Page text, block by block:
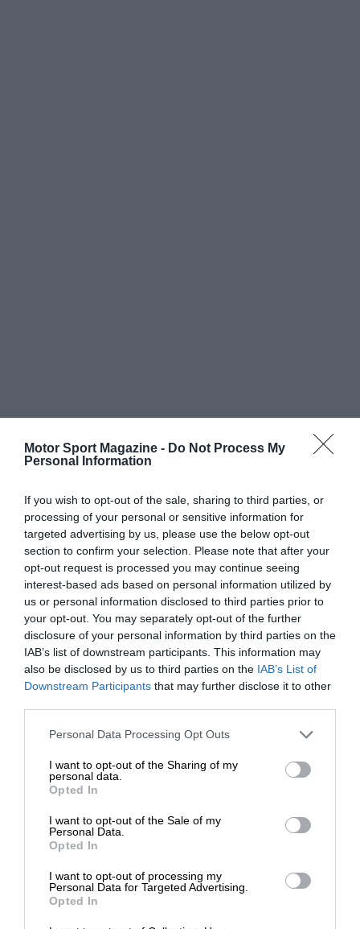
Motor Sport Magazine - Do Not Process My
Personal Information
If you wish to opt-out of the sale, sharing to third parties, or
processing of your personal or sensitive information for
targeted advertising by us, please use the below opt-out
section to confirm your selection. Please note that after your
opt-out request is processed you may continue seeing
interest-based ads based on personal information utilized by
us or personal information disclosed to third parties prior to
your opt-out. You may separately opt-out of the further
disclosure of your personal information by third parties on the
IAB’s list of downstream participants. This information may
also be disclosed by us to third parties on the IAB’s List of
Downstream Participants that may further disclose it to other
Personal Data Processing Opt Outs
I want to opt-out of the Sharing of my
personal data.
Opted In
I want to opt-out of the Sale of my
Personal Data.
Opted In
I want to opt-out of processing my
Personal Data for Targeted Advertising.
Opted In